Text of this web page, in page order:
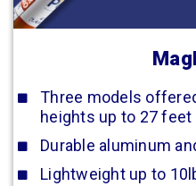
Three models
heights up to 27 feet
Durable aluminum
Lightweight up to